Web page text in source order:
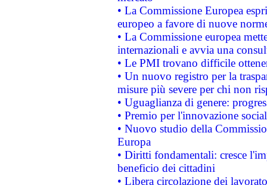
• La Commissione Europea
europeo a favore di nuove
• La Commissione europea
internazionali e avvia una
• Le PMI trovano difficile
• Un nuovo registro per la
misure più severe per chi non
• Uguaglianza di genere:
• Premio per l'innovazione
• Nuovo studio della
Europa
• Diritti fondamentali: cresce
beneficio dei cittadini
• Libera circolazione dei